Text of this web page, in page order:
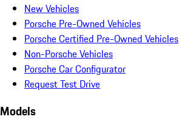
New Vehicles
Porsche Pre-Owned Vehicles
Porsche Certified Pre-Owned Vehicles
Non-Porsche Vehicles
Porsche Car Configurator
Request Test Drive
Models